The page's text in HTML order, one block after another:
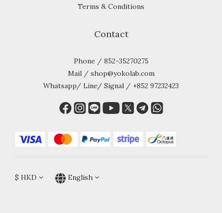
Terms & Conditions
Contact
Phone / 852-35270275
Mail / shop@yokolab.com
Whatsapp/ Line/ Signal / +852 97232423
$ HKD English